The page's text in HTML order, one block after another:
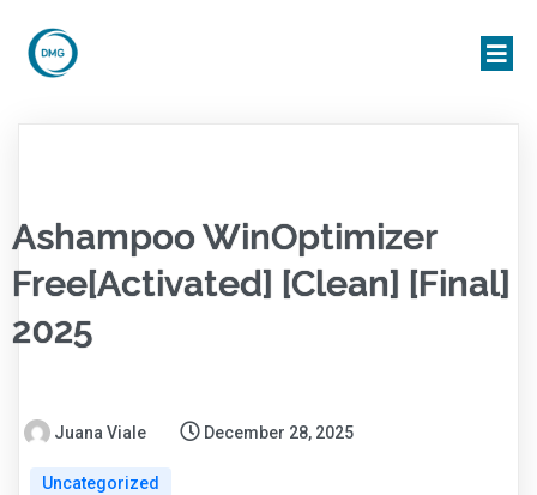
Ashampoo WinOptimizer
Free[Activated] [Clean] [Final]
2025
Juana Viale December 28, 2025
Uncategorized